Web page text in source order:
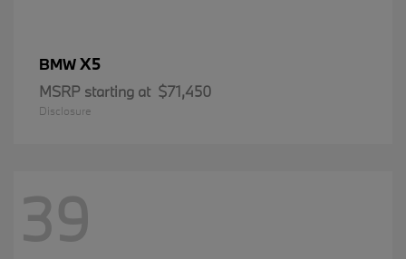
BMWX5
MSRP starting at $71,450
Disclosure
39